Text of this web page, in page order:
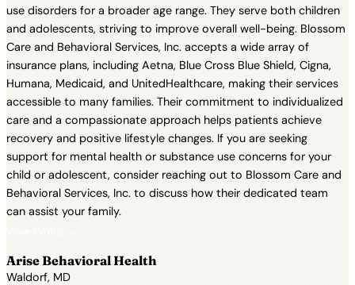
use disorders for a broader age range. They serve both children
and adolescents, striving to improve overall well-being. Blossom
Care and Behavioral Services, Inc. accepts a wide array of
insurance plans, including Aetna, Blue Cross Blue Shield, Cigna,
Humana, Medicaid, and UnitedHealthcare, making their services
accessible to many families. Their commitment to individualized
care and a compassionate approach helps patients achieve
recovery and positive lifestyle changes. If you are seeking
support for mental health or substance use concerns for your
child or adolescent, consider reaching out to Blossom Care and
Behavioral Services, Inc. to discuss how their dedicated team
can assist your family.
Arise Behavioral Health
Waldorf, MD